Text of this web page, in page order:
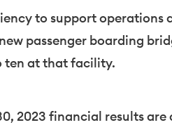
to support
passenger boarding
ten at that facility.
2023 financial results are